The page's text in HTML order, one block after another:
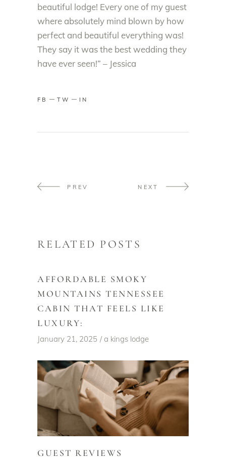
beautiful lodge! Every one of my guest
where absolutely mind blown by how
perfect and beautiful everything was!
They say it was the best wedding they
have ever seen!” – Jessica
FB TW IN
PREV NEXT
RELATED POSTS
AFFORDABLE SMOKY
MOUNTAINS TENNESSEE
CABIN THAT FEELS LIKE
LUXURY:
January 21, 2025 a kings lodge
GUEST REVIEWS